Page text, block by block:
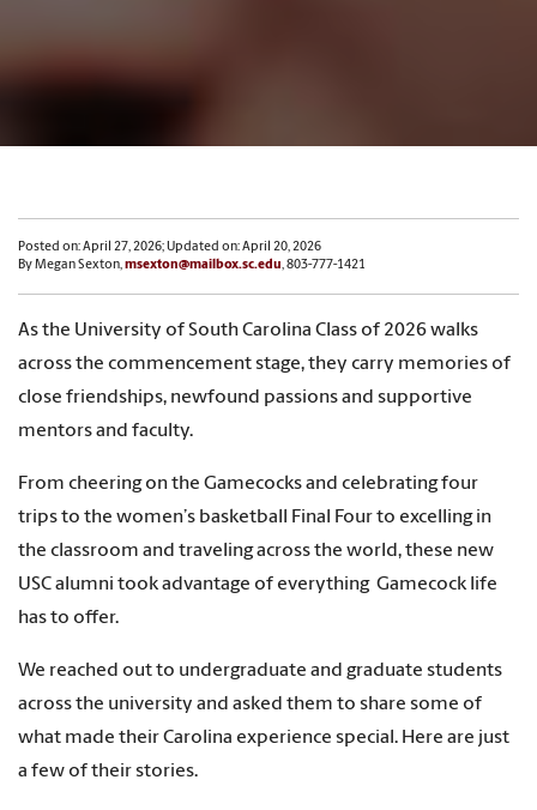
Posted on: April 27, 2026; Updated on: April 20, 2026
By Megan Sexton,msexton@mailbox.sc.edu, 803-777-1421
As the University of South Carolina Class of 2026 walks
across the commencement stage, they carry memories of
close friendships, newfound passions and supportive
mentors and faculty.
From cheering on the Gamecocks and celebrating four
trips to the women’s basketball Final Four to excelling in
the classroom and traveling across the world, these new
USC alumni took advantage of everything Gamecock life
has to offer.
We reached out to undergraduate and graduate students
across the university and asked them to share some of
what made their Carolina experience special. Here are just
a few of their stories.